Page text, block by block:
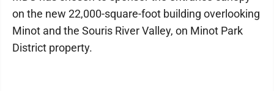
on the new 22,000-square-foot building overlooking
Minot and the Souris River Valley, on Minot Park
District property.